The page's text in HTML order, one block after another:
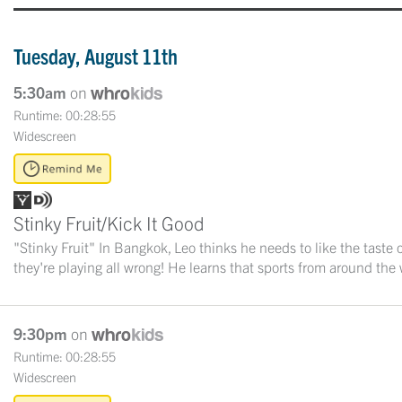
Tuesday, August 11th
5:30am on
Runtime: 00:28:55
Widescreen
Stinky Fruit/Kick It Good
"Stinky Fruit" In Bangkok, Leo thinks he needs to like the
they're playing all wrong! He learns that sports from around
9:30pm on
Runtime: 00:28:55
Widescreen